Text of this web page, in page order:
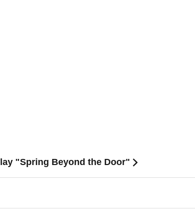
"Spring Beyond the Door"